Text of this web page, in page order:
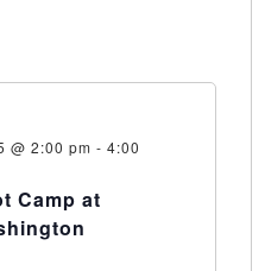
@ 2:00 pm - 4:00
Camp at